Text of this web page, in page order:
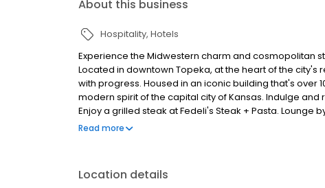
About this business
Hospitality Hotels
Experience the Midwestern charm and cosmopolitan
Located in downtown Topeka, at the heart of the city's
with progress. Housed in an iconic building that's over
modern spirit of the capital city of Kansas. Indulge
Enjoy a grilled steak at Fedeli's Steak + Pasta.
our event spaces and ballrooms. Explore downtown
Cyrus Hotel was named in honor of Cyrus K. Holliday,
Read more
Location details